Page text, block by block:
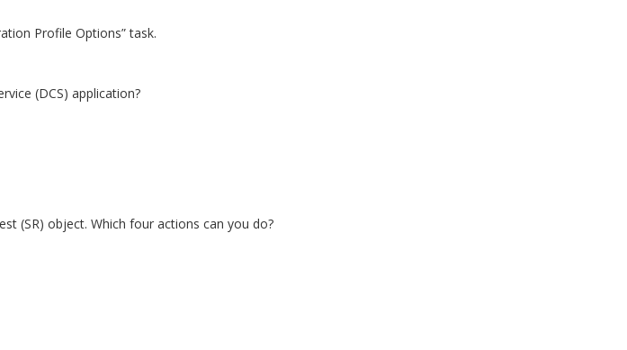
Profile Options” task.
(DCS) application?
(SR) object. Which four actions can you do?